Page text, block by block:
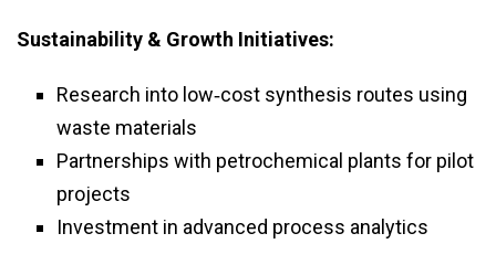
Sustainability & Growth Initiatives:
Research into low‑cost synthesis routes using
waste materials
Partnerships with petrochemical plants for pilot
projects
Investment in advanced process analytics